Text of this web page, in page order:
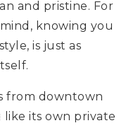
and pristine. For
knowing you
is just as
from downtown
its own private